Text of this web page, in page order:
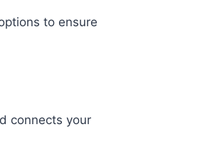
to ensure
connects your